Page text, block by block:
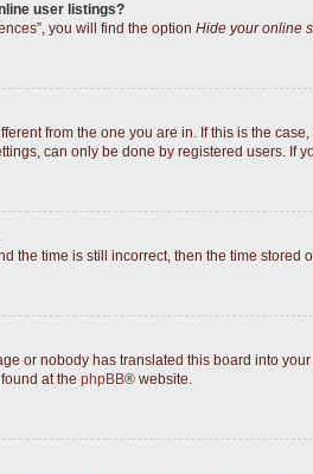
user listings?
you will find the option Hide your online
from the one you are in. If this is the
can only be done by registered users. If
the time is still incorrect, then the time
or nobody has translated this board into
at the phpBB® website.